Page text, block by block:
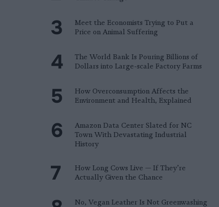
Meet the Economists Trying to Put a
Price on Animal Suffering
The World Bank Is Pouring Billions of
Dollars into Large-scale Factory Farms
How Overconsumption Affects the
Environment and Health, Explained
Amazon Data Center Slated for NC
Town With Devastating Industrial
History
How Long Cows Live — If They’re
Actually Given the Chance
No, Vegan Leather Is Not Greenwashing